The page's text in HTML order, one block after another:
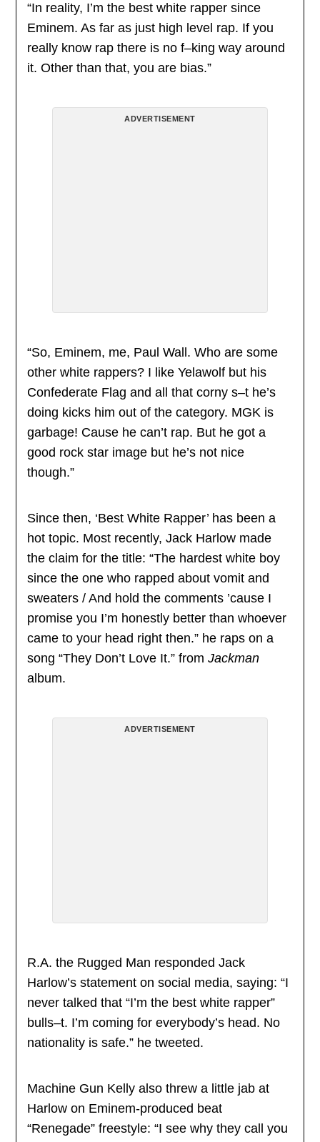
“In reality, I’m the best white rapper since
Eminem. As far as just high level rap. If you
really know rap there is no f–king way around
it. Other than that, you are bias.”
ADVERTISEMENT
“So, Eminem, me, Paul Wall. Who are some
other white rappers? I like Yelawolf but his
Confederate Flag and all that corny s–t he’s
doing kicks him out of the category. MGK is
garbage! Cause he can’t rap. But he got a
good rock star image but he’s not nice
though.”
Since then, ‘Best White Rapper’ has been a
hot topic. Most recently, Jack Harlow made
the claim for the title: “The hardest white boy
since the one who rapped about vomit and
sweaters / And hold the comments ’cause I
promise you I’m honestly better than whoever
came to your head right then.” he raps on a
song “They Don’t Love It.” fromJackman
album.
ADVERTISEMENT
R.A. the Rugged Man responded Jack
Harlow’s statement on social media, saying: “I
never talked that “I’m the best white rapper”
bulls–t. I’m coming for everybody’s head. No
nationality is safe.” he tweeted.
Machine Gun Kelly also threw a little jab at
Harlow on Eminem-produced beat
“Renegade” freestyle: “I see why they call you